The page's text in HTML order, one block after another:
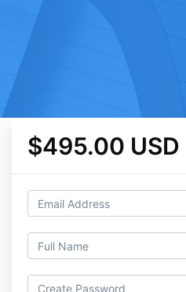
$495.00 USD